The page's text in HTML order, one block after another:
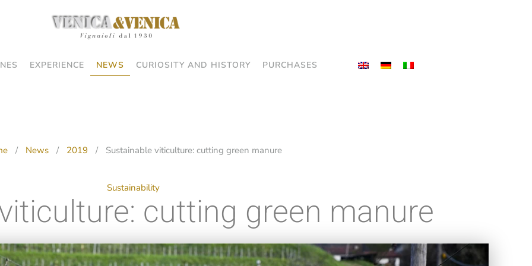
EXPERIENCE NEWS CURIOSITY AND HISTORY PURCHASES
News 2019 Sustainable viticulture: cutting green manure
Sustainability
cutting green manure